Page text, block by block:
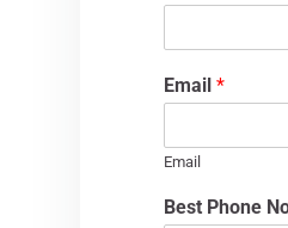
Email*
Email
Best Phone